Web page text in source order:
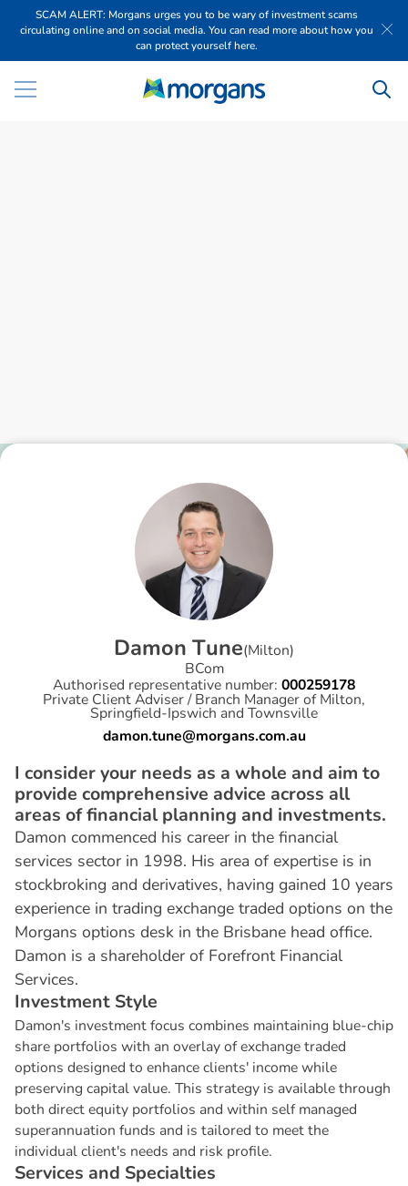
SCAM ALERT: Morgans urges you to be wary of investment scams
circulating online and on social media. You can read more about how you
can protect yourself here.
Damon Tune(Milton)
BCom
Authorised representative number: 000259178
Private Client Adviser / Branch Manager of Milton,
Springfield-Ipswich and Townsville
damon.tune@morgans.com.au
I consider your needs as a whole and aim to
provide comprehensive advice across all
areas of financial planning and investments.
Damon commenced his career in the financial
services sector in 1998. His area of expertise is in
stockbroking and derivatives, having gained 10 years
experience in trading exchange traded options on the
Morgans options desk in the Brisbane head office.
Damon is a shareholder of Forefront Financial
Services.
Investment Style
Damon's investment focus combines maintaining blue-chip
share portfolios with an overlay of exchange traded
options designed to enhance clients' income while
preserving capital value. This strategy is available through
both direct equity portfolios and within self managed
superannuation funds and is tailored to meet the
individual client's needs and risk profile.
Services and Specialties